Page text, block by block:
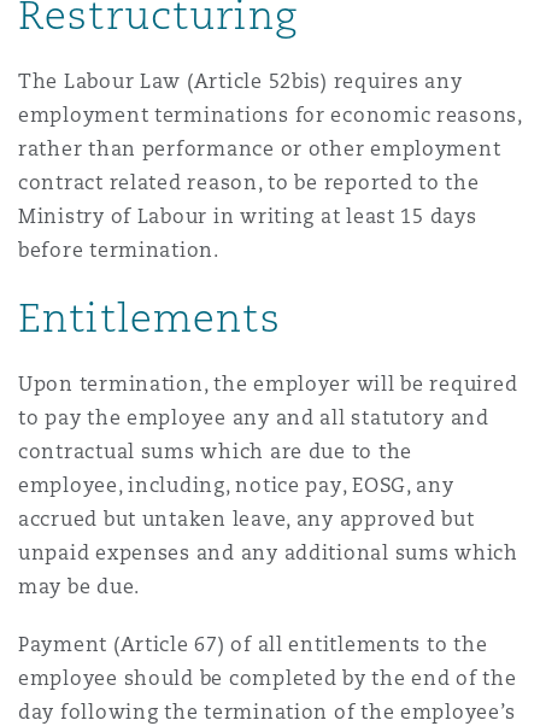
Restructuring
The Labour Law (Article 52bis) requires any
employment terminations for economic reasons,
rather than performance or other employment
contract related reason, to be reported to the
Ministry of Labour in writing at least 15 days
before termination.
Entitlements
Upon termination, the employer will be required
to pay the employee any and all statutory and
contractual sums which are due to the
employee, including, notice pay, EOSG, any
accrued but untaken leave, any approved but
unpaid expenses and any additional sums which
may be due.
Payment (Article 67) of all entitlements to the
employee should be completed by the end of the
day following the termination of the employee’s